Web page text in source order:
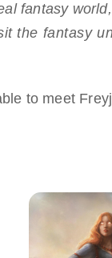
fantasy
the fantasy
to meet